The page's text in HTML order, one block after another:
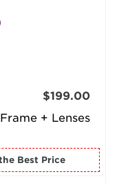
Frame + Lenses
$199.00
for the Best Price